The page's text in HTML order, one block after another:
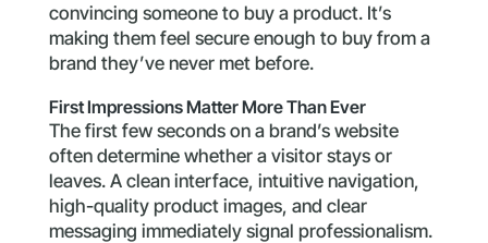
convincing someone to buy a product. It’s
making them feel secure enough to buy from a
brand they’ve never met before.
First Impressions Matter More Than Ever
The first few seconds on a brand’s website
often determine whether a visitor stays or
leaves. A clean interface, intuitive navigation,
high-quality product images, and clear
messaging immediately signal professionalism.